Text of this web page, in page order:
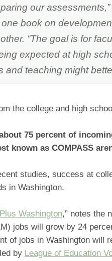
our
book on
“The goal is for
expected at high
and teaching might
the college and high
75 percent of
known as COMPASS
studies, success at
in Washington.
Washington,” notes the
jobs will grow by 24
of jobs in Washington will
by League of Education